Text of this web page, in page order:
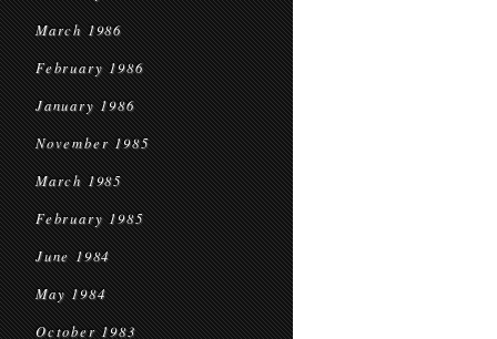
March 1986
February 1986
January 1986
November 1985
March 1985
February 1985
June 1984
May 1984
October 1983